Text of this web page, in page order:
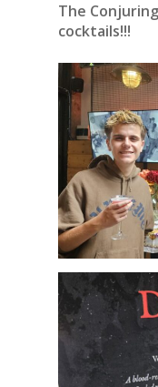
The
cocktails!!!